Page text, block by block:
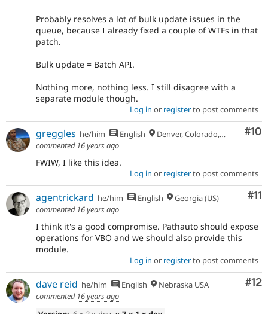
Probably resolves a lot of bulk update issues in the
queue, because I already fixed a couple of WTFs in that
patch.
Bulk update = Batch API.
Nothing more, nothing less. I still disagree with a
separate module though.
Log in or registerto post comments
#10
greggles he/him English
Denver, Colorado, USA
commented 16 years ago
FWIW, I like this idea.
Log in or registerto post comments
#11
agentrickard he/him English
Georgia (US)
commented 16 years ago
I think it's a good compromise. Pathauto should expose
operations for VBO and we should also provide this
module.
Log in or registerto post comments
#12
dave reid he/him English
Nebraska USA
commented 16 years ago